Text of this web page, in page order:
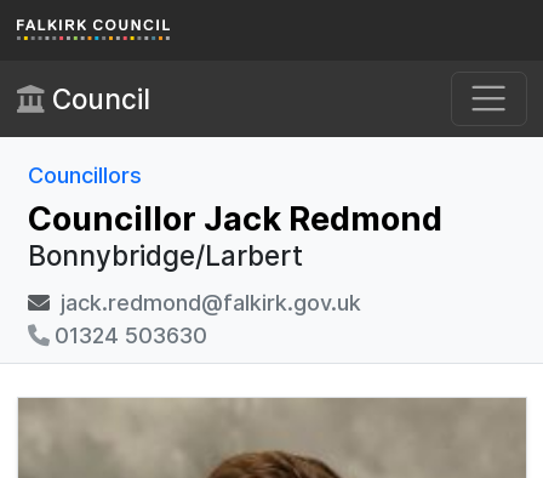
Skip to main content
Council
Councillors
Councillor Jack Redmond
Bonnybridge/Larbert
jack.redmond@falkirk.gov.uk
01324 503630